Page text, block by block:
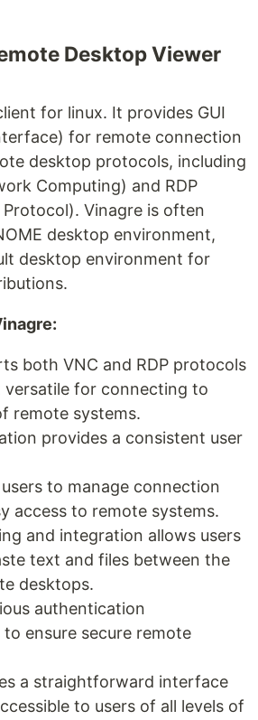
Desktop Viewer
for linux. It provides GUI
for remote connection
desktop protocols, including
Computing) and RDP
Vinagre is often
desktop environment,
desktop environment for
both VNC and RDP protocols
versatile for connecting to
remote systems.
provides a consistent user
to manage connection
access to remote systems.
and integration allows users
text and files between the
desktops.
authentication
ensure secure remote
a straightforward interface
to users of all levels of